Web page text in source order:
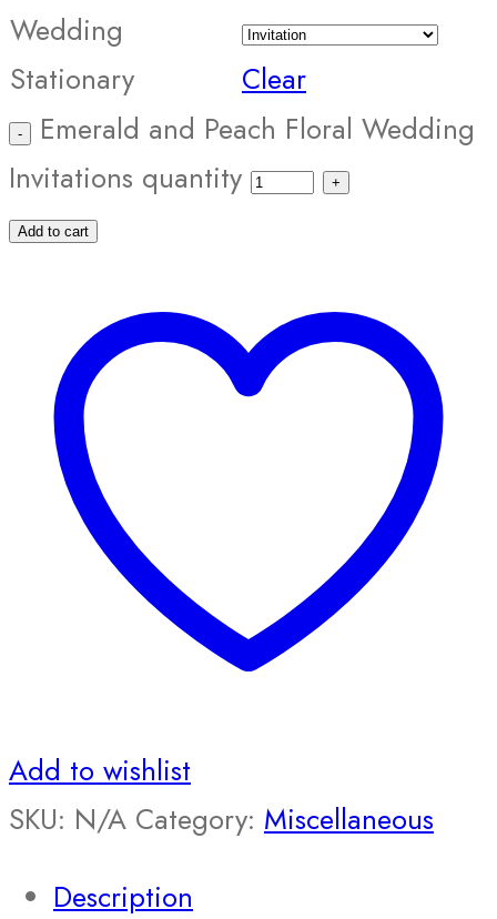
Wedding
Stationary
Clear
Emerald and Peach Floral Wedding
Invitations quantity
Add to cart
Add to wishlist
SKU: N/A Category: Miscellaneous
Description